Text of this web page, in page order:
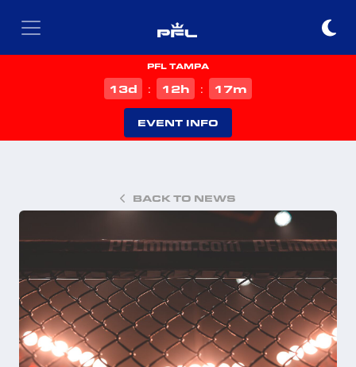
PFL TAMPA
13d : 12h : 17m
EVENT INFO
BACK TO NEWS